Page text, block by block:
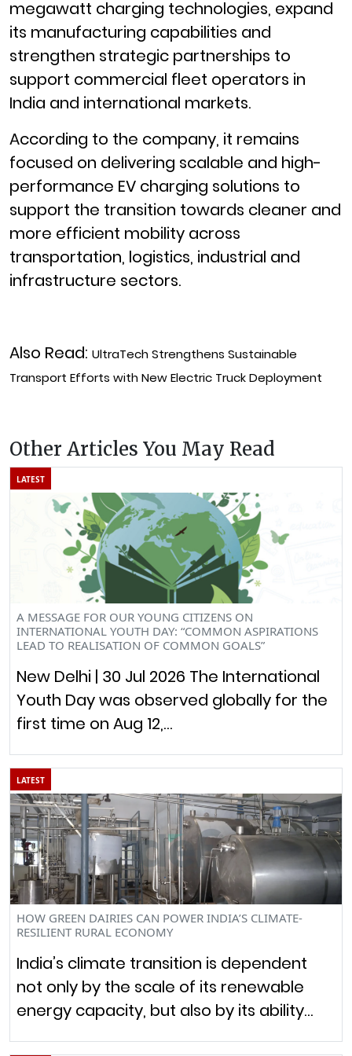
megawatt charging technologies, expand
its manufacturing capabilities and
strengthen strategic partnerships to
support commercial fleet operators in
India and international markets.
According to the company, it remains
focused on delivering scalable and high-
performance EV charging solutions to
support the transition towards cleaner and
more efficient mobility across
transportation, logistics, industrial and
infrastructure sectors.
Also Read: UltraTech Strengthens Sustainable
Transport Efforts with New Electric Truck Deployment
Other Articles You May Read
LATEST
A MESSAGE FOR OUR YOUNG CITIZENS ON
INTERNATIONAL YOUTH DAY: “COMMON ASPIRATIONS
LEAD TO REALISATION OF COMMON GOALS”
New Delhi | 30 Jul 2026 The International
Youth Day was observed globally for the
first time on Aug 12,…
LATEST
HOW GREEN DAIRIES CAN POWER INDIA’S CLIMATE-
RESILIENT RURAL ECONOMY
India’s climate transition is dependent
not only by the scale of its renewable
energy capacity, but also by its ability…